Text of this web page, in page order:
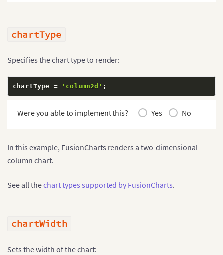
chartType
Specifies the chart type to render:
chartType = 'column2d' ;
Were you able to implement this? Yes No
In this example, FusionCharts renders a two-dimensional
column chart.
See all thechart types supported by FusionCharts.
chartWidth
Sets the width of the chart: